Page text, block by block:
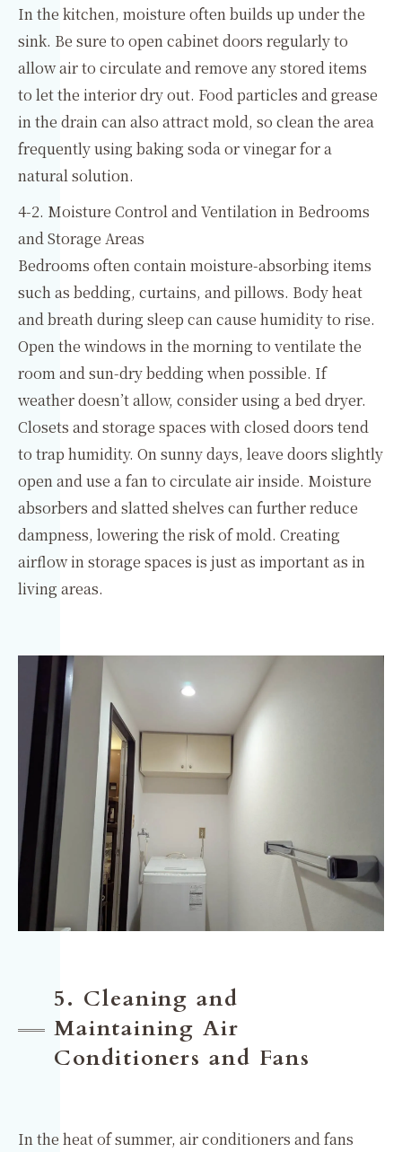
In the kitchen, moisture often builds up under the
sink. Be sure to open cabinet doors regularly to
allow air to circulate and remove any stored items
to let the interior dry out. Food particles and grease
in the drain can also attract mold, so clean the area
frequently using baking soda or vinegar for a
natural solution.
4-2. Moisture Control and Ventilation in Bedrooms
and Storage Areas
Bedrooms often contain moisture-absorbing items
such as bedding, curtains, and pillows. Body heat
and breath during sleep can cause humidity to rise.
Open the windows in the morning to ventilate the
room and sun-dry bedding when possible. If
weather doesn’t allow, consider using a bed dryer.
Closets and storage spaces with closed doors tend
to trap humidity. On sunny days, leave doors slightly
open and use a fan to circulate air inside. Moisture
absorbers and slatted shelves can further reduce
dampness, lowering the risk of mold. Creating
airflow in storage spaces is just as important as in
living areas.
5. Cleaning and
Maintaining Air
Conditioners and Fans
In the heat of summer, air conditioners and fans